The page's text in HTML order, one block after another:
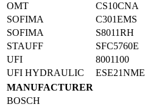
OMT
CS10CNA
SOFIMA
C301EMS
SOFIMA
S8011RH
STAUFF
SFC5760E
UFI
8001100
UFI HYDRAULIC
ESE21NME
MANUFACTURER
BOSCH